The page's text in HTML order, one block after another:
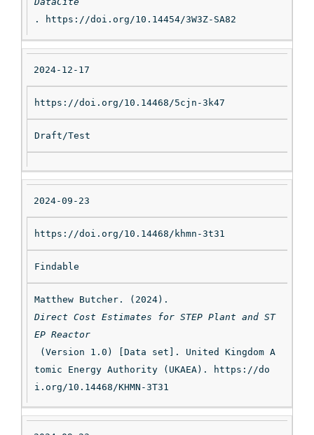
. https://doi.org/10.14454/3W3Z-SA82
2024-12-17
https://doi.org/10.14468/5cjn-3k47
Draft/Test
2024-09-23
https://doi.org/10.14468/khmn-3t31
Findable
Matthew Butcher. (2024).
Direct Cost Estimates for STEP Plant and ST
EP Reactor
tomic Energy Authority (UKAEA). https://do
i.org/10.14468/KHMN-3T31